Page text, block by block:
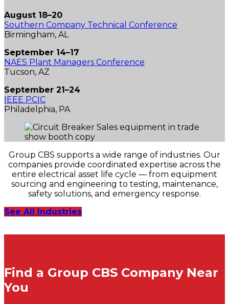
August 18–20
Southern Company Technical Conference
Birmingham, AL
September 14–17
NAES Plant Managers Conference
Tucson, AZ
September 21–24
IEEE PCIC
Philadelphia, PA
Group CBS supports a wide range of industries. Our
companies provide coordinated expertise across the
entire electrical asset life cycle — from equipment
sourcing and engineering to testing, maintenance,
safety solutions, and emergency response.
See All Industries
Find a Group CBS Company Near
You